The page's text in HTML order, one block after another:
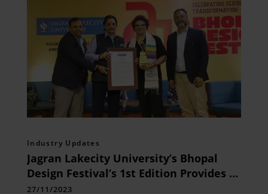
Industry Updates
Jagran Lakecity University’s Bhopal
Design Festival’s 1st Edition Provides a
Vital Platform to Showcase and
27/11/2023